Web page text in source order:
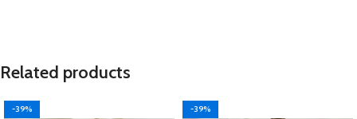
Related products
-39% -39%